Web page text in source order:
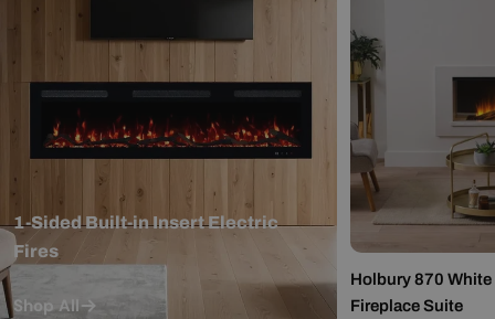
1-Sided Built-in Insert Electric
Fires
Shop All
Holbury 870
Fireplace Suite